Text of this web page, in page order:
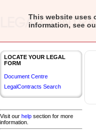
This website uses
information, see
LOCATE YOUR LEGAL
FORM
Document Centre
LegalContracts Search
Visit our help section for more
information.